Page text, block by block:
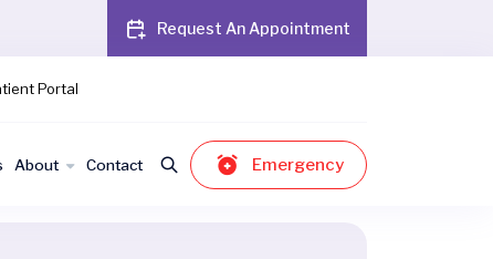
Request An Appointment
Portal
About Contact Emergency